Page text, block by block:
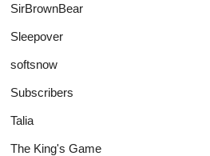
SirBrownBear
Sleepover
softsnow
Subscribers
Talia
The King's Game